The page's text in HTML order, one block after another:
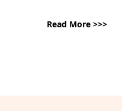
Read More >>>